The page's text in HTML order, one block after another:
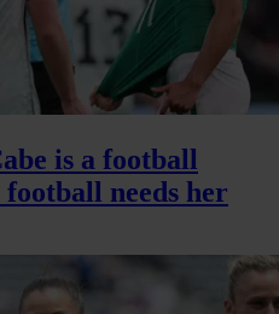
is a football
needs her